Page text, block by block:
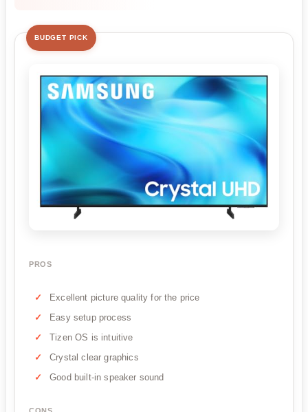
BUDGET PICK
PROS
Excellent picture quality for the price
Easy setup process
Tizen OS is intuitive
Crystal clear graphics
Good built-in speaker sound